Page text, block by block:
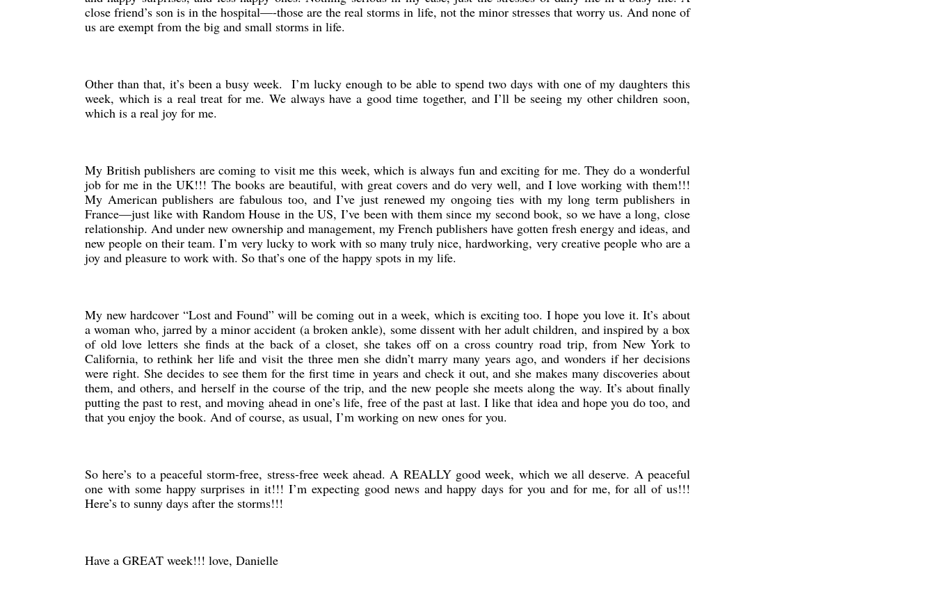
close friend’s son is in the hospital—-those are the real storms in life, not the minor stresses that worry us. And none of
us are exempt from the big and small storms in life.
Other than that, it’s been a busy week. I’m lucky enough to be able to spend two days with one of my daughters this
week, which is a real treat for me. We always have a good time together, and I’ll be seeing my other children soon,
which is a real joy for me.
My British publishers are coming to visit me this week, which is always fun and exciting for me. They do a wonderful
job for me in the UK!!! The books are beautiful, with great covers and do very well, and I love working with them!!!
My American publishers are fabulous too, and I’ve just renewed my ongoing ties with my long term publishers in
France—just like with Random House in the US, I’ve been with them since my second book, so we have a long, close
relationship. And under new ownership and management, my French publishers have gotten fresh energy and ideas, and
new people on their team. I’m very lucky to work with so many truly nice, hardworking, very creative people who are a
joy and pleasure to work with. So that’s one of the happy spots in my life.
My new hardcover “Lost and Found” will be coming out in a week, which is exciting too. I hope you love it. It’s about
a woman who, jarred by a minor accident (a broken ankle), some dissent with her adult children, and inspired by a box
of old love letters she finds at the back of a closet, she takes off on a cross country road trip, from New York to
California, to rethink her life and visit the three men she didn’t marry many years ago, and wonders if her decisions
were right. She decides to see them for the first time in years and check it out, and she makes many discoveries about
them, and others, and herself in the course of the trip, and the new people she meets along the way. It’s about finally
putting the past to rest, and moving ahead in one’s life, free of the past at last. I like that idea and hope you do too, and
that you enjoy the book. And of course, as usual, I’m working on new ones for you.
So here’s to a peaceful storm-free, stress-free week ahead. A REALLY good week, which we all deserve. A peaceful
one with some happy surprises in it!!! I’m expecting good news and happy days for you and for me, for all of us!!!
Here’s to sunny days after the storms!!!
Have a GREAT week!!! love, Danielle